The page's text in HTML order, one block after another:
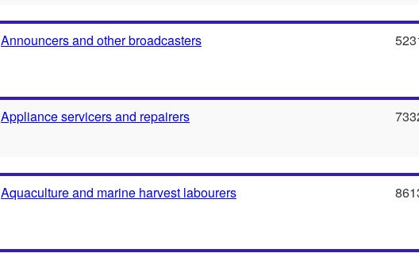
Announcers and other broadcasters
Appliance servicers and repairers
Aquaculture and marine harvest labourers